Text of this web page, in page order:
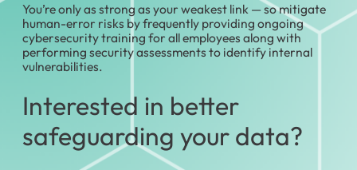
You’re only as strong as your weakest link — so mitigate
human-error risks by frequently providing ongoing
cybersecurity training for all employees along with
performing security assessments to identify internal
vulnerabilities.
Interested in better
safeguarding your data?